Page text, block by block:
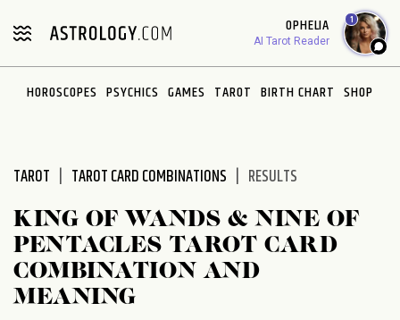
note:
includes
OPHELIA
AI Tarot Reader
1
HOROSCOPES PSYCHICS GAMES TAROT BIRTH CHART SHOP
TAROT TAROT CARD COMBINATIONS RESULTS
KING OF WANDS & NINE OF
PENTACLES TAROT CARD
COMBINATION AND
MEANING